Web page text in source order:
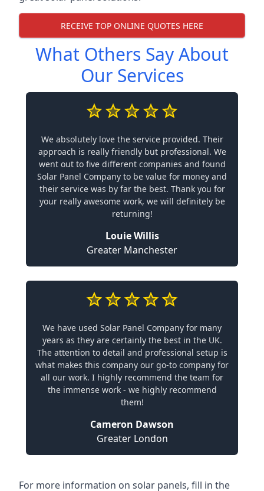
RECEIVE TOP ONLINE QUOTES HERE
What Others Say About
Our Services
We absolutely love the service provided. Their
approach is really friendly but professional. We
went out to five different companies and found
Solar Panel Company to be value for money and
their service was by far the best. Thank you for
your really awesome work, we will definitely be
returning!
Louie Willis
Greater Manchester
We have used Solar Panel Company for many
years as they are certainly the best in the UK.
The attention to detail and professional setup is
what makes this company our go-to company for
all our work. I highly recommend the team for
the immense work - we highly recommend
them!
Cameron Dawson
Greater London
For more information on solar panels, fill in the